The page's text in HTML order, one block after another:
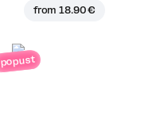
from18.90 €
popust